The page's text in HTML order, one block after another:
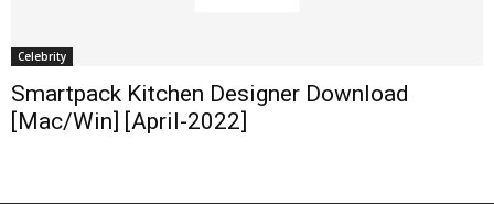
Celebrity
Smartpack Kitchen Designer Download
[Mac/Win] [April-2022]